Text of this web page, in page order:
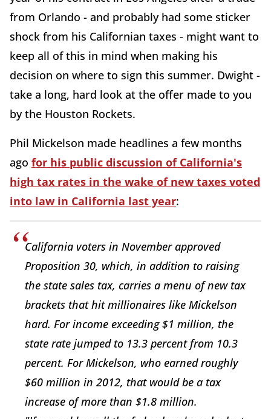
from Orlando - and probably had some sticker
shock from his Californian taxes - might want to
keep all of this in mind when making his
decision on where to sign this summer. Dwight -
take a long, hard look at the offer made to you
by the Houston Rockets.
Phil Mickelson made headlines a few months
ago for his public discussion of California's
high tax rates in the wake of new taxes voted
into law in California last year:
California voters in November approved
Proposition 30, which, in addition to raising
the state sales tax, carries a menu of new tax
brackets that hit millionaires like Mickelson
hard. For income exceeding $1 million, the
state rate jumped to 13.3 percent from 10.3
percent. For Mickelson, who earned roughly
$60 million in 2012, that would be a tax
increase of more than $1.8 million.